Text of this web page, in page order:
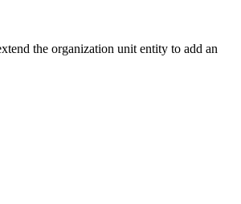
the organization unit entity to add an